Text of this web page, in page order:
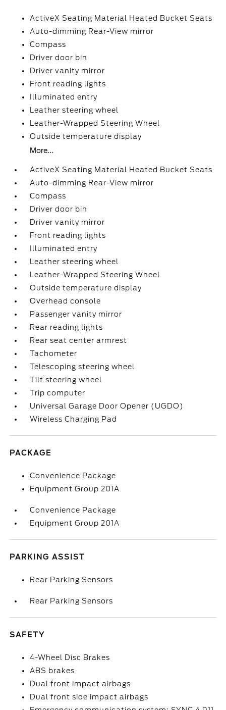
ActiveX Seating Material Heated Bucket Seats
Auto-dimming Rear-View mirror
Compass
Driver door bin
Driver vanity mirror
Front reading lights
Illuminated entry
Leather steering wheel
Leather-Wrapped Steering Wheel
Outside temperature display
More...
ActiveX Seating Material Heated Bucket Seats
Auto-dimming Rear-View mirror
Compass
Driver door bin
Driver vanity mirror
Front reading lights
Illuminated entry
Leather steering wheel
Leather-Wrapped Steering Wheel
Outside temperature display
Overhead console
Passenger vanity mirror
Rear reading lights
Rear seat center armrest
Tachometer
Telescoping steering wheel
Tilt steering wheel
Trip computer
Universal Garage Door Opener (UGDO)
Wireless Charging Pad
PACKAGE
Convenience Package
Equipment Group 201A
Convenience Package
Equipment Group 201A
PARKING ASSIST
Rear Parking Sensors
Rear Parking Sensors
SAFETY
4-Wheel Disc Brakes
ABS brakes
Dual front impact airbags
Dual front side impact airbags